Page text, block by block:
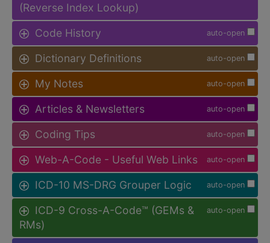
(Reverse Index Lookup)
auto-open
Code History
auto-open
Dictionary Definitions
auto-open
My Notes
auto-open
Articles & Newsletters
auto-open
Coding Tips
auto-open
Web-A-Code - Useful Web Links
auto-open
ICD-10 MS-DRG Grouper Logic
auto-open
ICD-9 Cross-A-Code™ (GEMs &
RMs)